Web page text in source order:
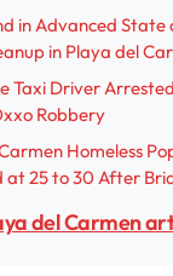
in Advanced
in Playa del
Taxi Driver
Robbery
Homeless
at 25 to 30 After
del Carmen